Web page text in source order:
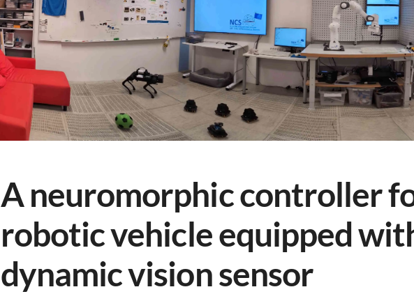
A neuromorphic controller
robotic vehicle equipped
dynamic vision sensor